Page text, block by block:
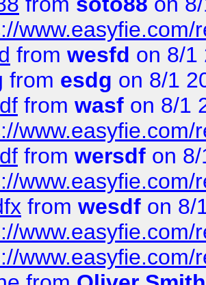
from wesfd on 8/1
from esdg on 8/1
from wasf on 8/1
from wersdf on
from wesdf on 8/